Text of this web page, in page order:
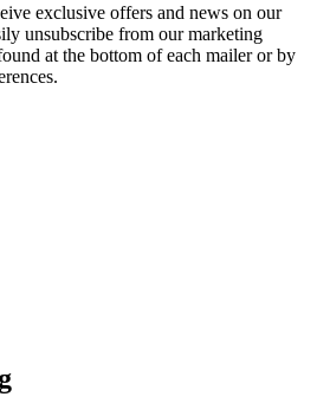
exclusive offers and news on our
unsubscribe from our marketing
at the bottom of each mailer or by